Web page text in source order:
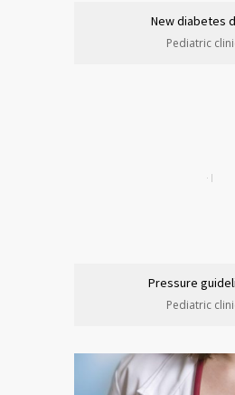
New diabetes
Pediatric
Pressure
Pediatric